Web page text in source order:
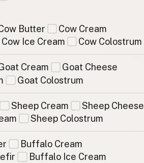
Butter
Cow Cream
Cow Ice Cream Cow Colostrum
Cream
Goat Cheese
Goat Colostrum
Sheep Cream
Sheep Cheese
Sheep Colostrum
Buffalo Cream
Buffalo Ice Cream